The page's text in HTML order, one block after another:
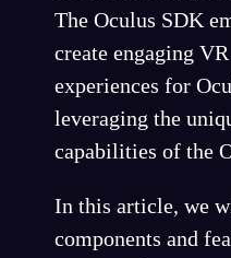
The Oculus SDK
create engaging
experiences for
leveraging the
capabilities of the
In this article, we
components and